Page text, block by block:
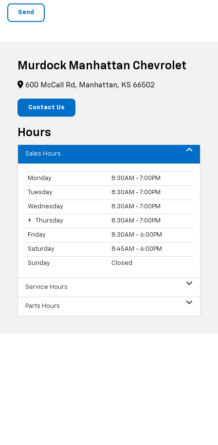
Murdock Manhattan Chevrolet
600 McCall Rd, Manhattan, KS 66502
Contact Us
Hours
Sales Hours
Monday 8:30AM - 7:00PM
Tuesday 8:30AM - 7:00PM
Wednesday 8:30AM - 7:00PM
Thursday 8:30AM - 7:00PM
Friday 8:30AM - 6:00PM
Saturday 8:45AM - 6:00PM
Sunday Closed
Service Hours
Parts Hours